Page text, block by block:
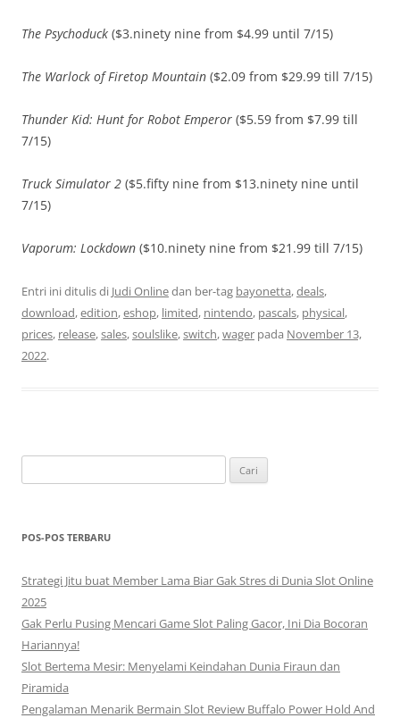
The Psychoduck ($3.ninety nine from $4.99 until 7/15)
The Warlock of Firetop Mountain ($2.09 from $29.99 till 7/15)
Thunder Kid: Hunt for Robot Emperor ($5.59 from $7.99 till
7/15)
Truck Simulator 2 ($5.fifty nine from $13.ninety nine until
7/15)
Vaporum: Lockdown ($10.ninety nine from $21.99 till 7/15)
Entri ini ditulis di Judi Onlinedan ber-tag bayonetta,deals,
download,edition,eshop, limited, nintendo, pascals, physical,
prices, release,sales,soulslike,switch,wager pada November 13,
2022.
untuk:
POS-POS TERBARU
Strategi Jitu buat Member Lama Biar Gak Stres di Dunia Slot Online
2025
Gak Perlu Pusing Mencari Game Slot Paling Gacor, Ini Dia Bocoran
Hariannya!
Slot Bertema Mesir: Menyelami Keindahan Dunia Firaun dan
Piramida
Pengalaman Menarik Bermain Slot Review Buffalo Power Hold And